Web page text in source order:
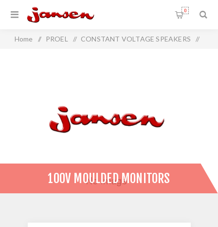
0
Home / PROEL / CONSTANT VOLTAGE SPEAKERS /
100V MOULDED MONITORS